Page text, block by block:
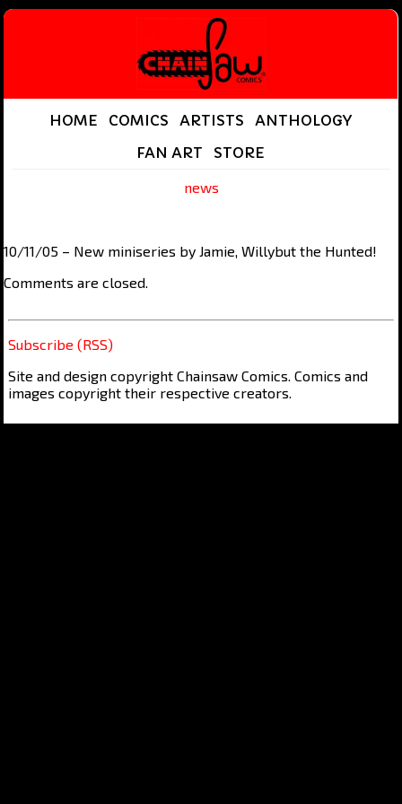
HOME COMICS ARTISTS
ANTHOLOGY
FAN ART
STORE
news
10/11/05 – New miniseries by Jamie, Willybut the Hunted!
Comments are closed.
Subscribe (RSS)
Site and design copyright Chainsaw Comics. Comics and
images copyright their respective creators.